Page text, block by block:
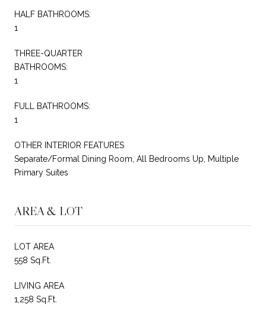
HALF BATHROOMS:
1
THREE-QUARTER
BATHROOMS:
1
FULL BATHROOMS:
1
OTHER INTERIOR FEATURES
Separate/Formal Dining Room, All Bedrooms Up, Multiple
Primary Suites
AREA & LOT
LOT AREA
558 Sq.Ft.
LIVING AREA
1,258 Sq.Ft.